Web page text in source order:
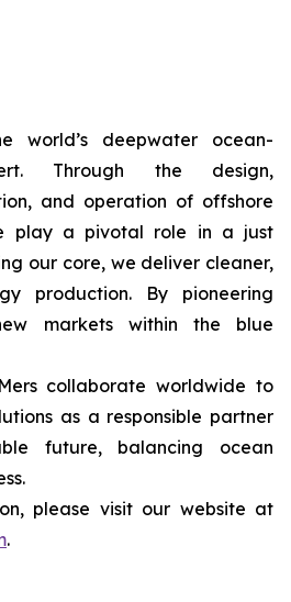
world’s deepwater ocean-
Through the design,
and operation of offshore
play a pivotal role in a just
our core, we deliver cleaner,
production. By pioneering
markets within the blue
collaborate worldwide to
as a responsible partner
future, balancing ocean
please visit our website at
.